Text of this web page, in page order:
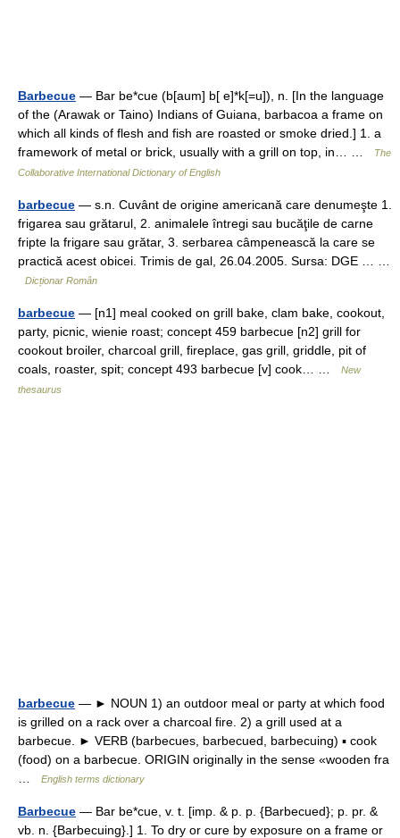
Barbecue — Bar be*cue (b[aum] b[ e]*k[=u]), n. [In the language
of the (Arawak or Taino) Indians of Guiana, barbacoa a frame on
which all kinds of flesh and fish are roasted or smoke dried.] 1. a
framework of metal or brick, usually with a grill on top, in… …
The
Collaborative International Dictionary of English
barbecue — s.n. Cuvânt de origine americană care denumeşte 1.
frigarea sau grătarul, 2. animalele întregi sau bucăţile de carne
fripte la frigare sau grătar, 3. serbarea câmpenească la care se
practică acest obicei. Trimis de gal, 26.04.2005. Sursa: DGE … …
Dicționar Român
barbecue — [n1] meal cooked on grill bake, clam bake, cookout,
party, picnic, wienie roast; concept 459 barbecue [n2] grill for
cookout broiler, charcoal grill, fireplace, gas grill, griddle, pit of
coals, roaster, spit; concept 493 barbecue [v] cook… …
New
thesaurus
barbecue — ► NOUN 1) an outdoor meal or party at which food
is grilled on a rack over a charcoal fire. 2) a grill used at a
barbecue. ► VERB (barbecues, barbecued, barbecuing) ▪ cook
(food) on a barbecue. ORIGIN originally in the sense «wooden fra
English terms dictionary
Barbecue — Bar be*cue, v. t. [imp. & p. p. {Barbecued}; p. pr. &
vb. n. {Barbecuing}.] 1. To dry or cure by exposure on a frame or